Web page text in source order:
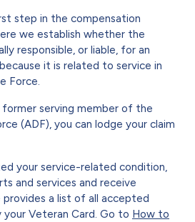
step in the compensation
we establish whether the
responsible, or liable, for an
it is related to service in
Force.
serving member of the
(ADF), you can lodge your claim
your service-related condition,
and services and receive
a list of all accepted
Veteran Card. Go to How to